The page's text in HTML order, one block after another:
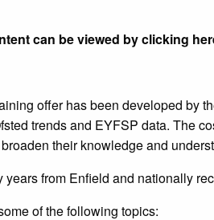
can be viewed by clicking
offer has been developed by
trends and EYFSP data. The
their knowledge and
from Enfield and nationally
of the following topics: